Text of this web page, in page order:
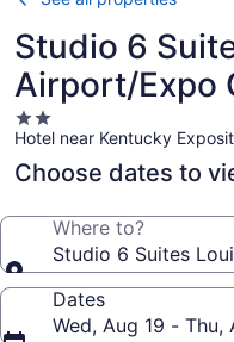
Studio 6
Airport/Expo
2.0
star
property
Hotel near Kentucky
Choose dates to
Where to?
Studio 6 Suites
Dates
Wed, Aug 19 - Thu,